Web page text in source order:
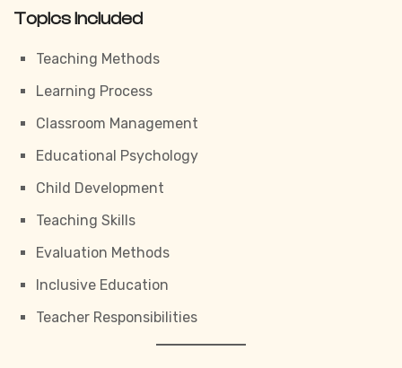
Topics Included
Teaching Methods
Learning Process
Classroom Management
Educational Psychology
Child Development
Teaching Skills
Evaluation Methods
Inclusive Education
Teacher Responsibilities